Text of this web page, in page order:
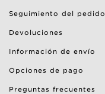
Seguimiento del pedido
Devoluciones
Información de envío
Opciones de pago
Preguntas frecuentes